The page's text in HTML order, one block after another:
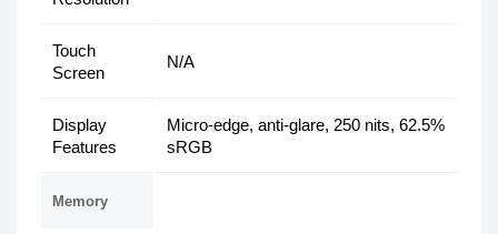
Touch
Screen
N/A
Display
Features
Micro-edge, anti-glare, 250 nits, 62.5%
sRGB
Memory